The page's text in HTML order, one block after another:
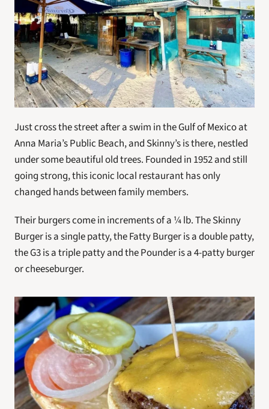
Just cross the street after a swim in the Gulf of Mexico at
Anna Maria’s Public Beach, and Skinny’s is there, nestled
under some beautiful old trees. Founded in 1952 and still
going strong, this iconic local restaurant has only
changed hands between family members.
Their burgers come in increments of a ¼ lb. The Skinny
Burger is a single patty, the Fatty Burger is a double patty,
the G3 is a triple patty and the Pounder is a 4-patty burger
or cheeseburger.